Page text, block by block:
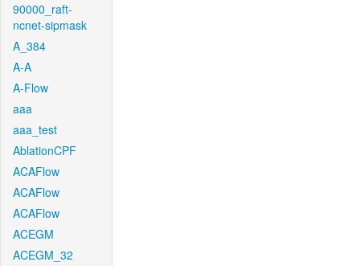
90000_raft-
ncnet-sipmask
A_384
A-A
A-Flow
aaa
aaa_test
AblationCPF
ACAFlow
ACAFlow
ACAFlow
ACEGM
ACEGM_32